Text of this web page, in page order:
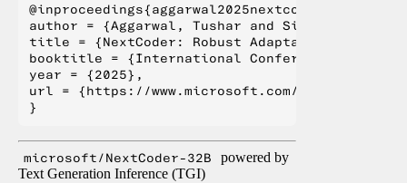
@inproceedings{aggarwal2025nextcoder,
author = {Aggarwal, Tushar and Singh,
title = {NextCoder: Robust Adaptation of Code
booktitle = {International Conference on
year = {2025},
url = {https://www.microsoft.com/en-us/
microsoft/NextCoder-32B
powered by
Text Generation Inference (TGI)